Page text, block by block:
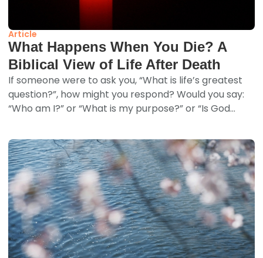
Article
What Happens When You Die? A
Biblical View of Life After Death
If someone were to ask you, “What is life’s greatest
question?”, how might you respond? Would you say:
“Who am I?” or “What is my purpose?” or “Is God...